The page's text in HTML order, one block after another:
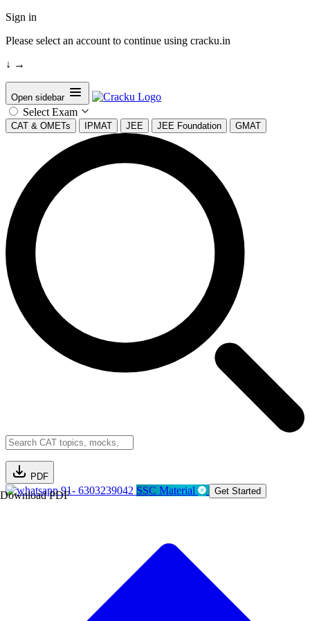
Sign in
Please select an account to continue using cracku.in
↓ →
Open sidebar
Select Exam
CAT & OMETs IPMAT JEE JEE Foundation GMAT
PDF
Download PDF91- 6303239042 SSC Material Get Started